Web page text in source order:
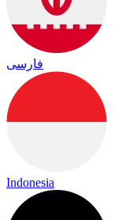
فارسی
Indonesia